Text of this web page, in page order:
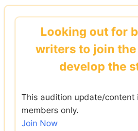
Skip
Looking out for
writers to join the
develop the
This audition update/content
members only.
Join Now